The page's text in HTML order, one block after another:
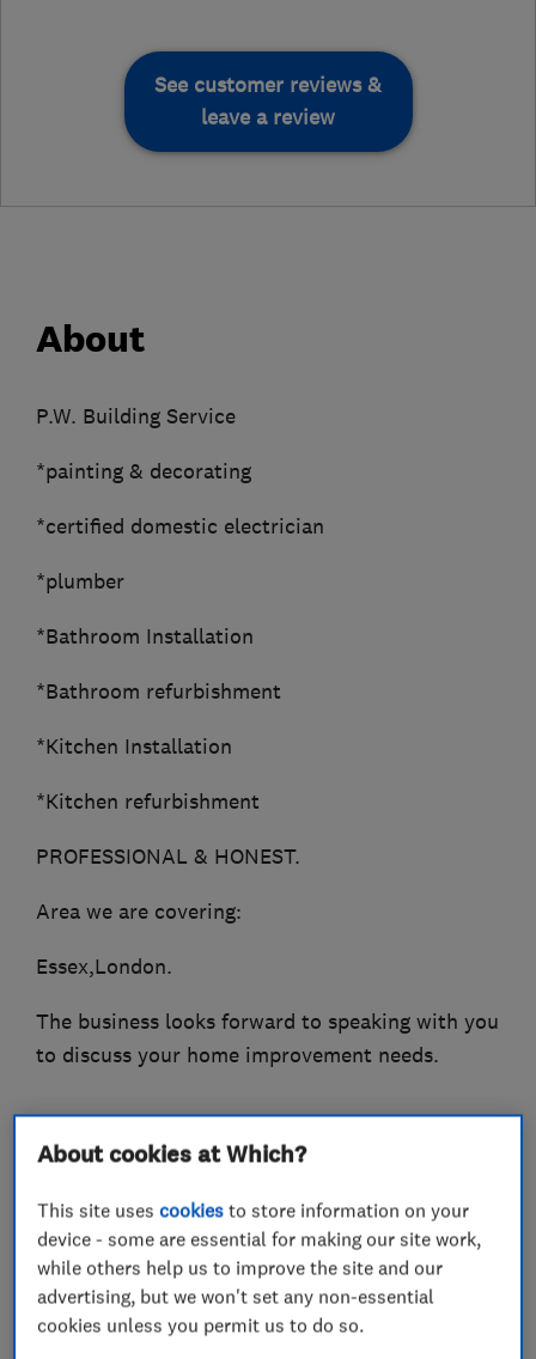
See customer reviews &
leave a review
About
P.W. Building Service
*painting & decorating
*certified domestic electrician
*plumber
*Bathroom Installation
*Bathroom refurbishment
*Kitchen Installation
*Kitchen refurbishment
PROFESSIONAL & HONEST.
Area we are covering:
Essex,London.
The business looks forward to speaking with you
to discuss your home improvement needs.
What we do
Electricians
About cookies at Which?
This site usescookies to store information on your
device - some are essential for making our site work,
while others help us to improve the site and our
advertising, but we won't set any non-essential
cookies unless you permit us to do so.